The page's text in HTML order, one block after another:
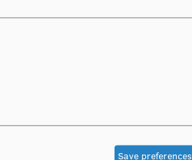
and science
approaches and
flow of
Save preferences